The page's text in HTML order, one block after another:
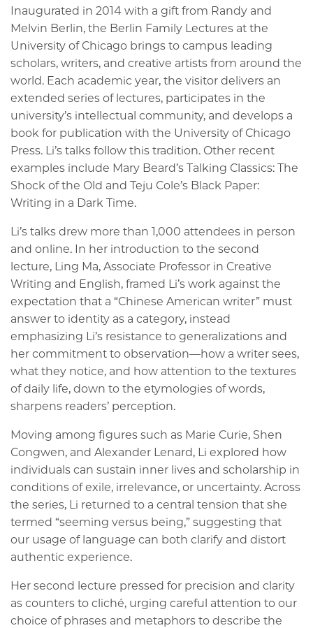
Inaugurated in 2014 with a gift from Randy and
Melvin Berlin, the Berlin Family Lectures at the
University of Chicago brings to campus leading
scholars, writers, and creative artists from around the
world. Each academic year, the visitor delivers an
extended series of lectures, participates in the
university’s intellectual community, and develops a
book for publication with the University of Chicago
Press. Li’s talks follow this tradition. Other recent
examples include Mary Beard’s Talking Classics: The
Shock of the Old and Teju Cole’s Black Paper:
Writing in a Dark Time.
Li’s talks drew more than 1,000 attendees in person
and online. In her introduction to the second
lecture, Ling Ma, Associate Professor in Creative
Writing and English, framed Li’s work against the
expectation that a “Chinese American writer” must
answer to identity as a category, instead
emphasizing Li’s resistance to generalizations and
her commitment to observation—how a writer sees,
what they notice, and how attention to the textures
of daily life, down to the etymologies of words,
sharpens readers’ perception.
Moving among figures such as Marie Curie, Shen
Congwen, and Alexander Lenard, Li explored how
individuals can sustain inner lives and scholarship in
conditions of exile, irrelevance, or uncertainty. Across
the series, Li returned to a central tension that she
termed “seeming versus being,” suggesting that
our usage of language can both clarify and distort
authentic experience.
Her second lecture pressed for precision and clarity
as counters to cliché, urging careful attention to our
choice of phrases and metaphors to describe the